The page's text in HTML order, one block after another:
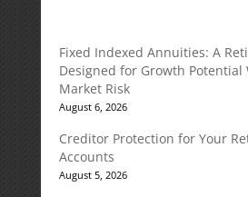
Fixed Indexed Annuities: A
Designed for Growth
Market Risk
August 6, 2026
Creditor Protection for Your
Accounts
August 5, 2026